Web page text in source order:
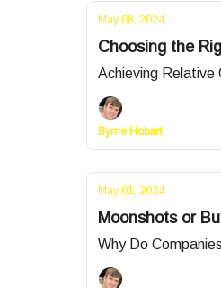
May 08, 2024
Choosing the
Achieving Relative
Byrne Hobart
May 01, 2024
Moonshots or
Why Do